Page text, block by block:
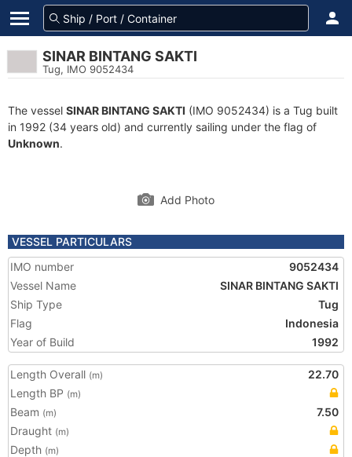
SINAR BINTANG SAKTI
Tug, IMO 9052434
The vessel SINAR BINTANG SAKTI (IMO 9052434) is a Tug built
in 1992 (34 years old) and currently sailing under the flag of
Unknown.
Add Photo
VESSEL PARTICULARS
IMO number
9052434
Vessel Name
SINAR BINTANG SAKTI
Ship Type
Tug
Flag
Indonesia
Year of Build
1992
Length Overall (m)
22.70
Length BP (m)
Beam (m)
7.50
Draught (m)
Depth (m)